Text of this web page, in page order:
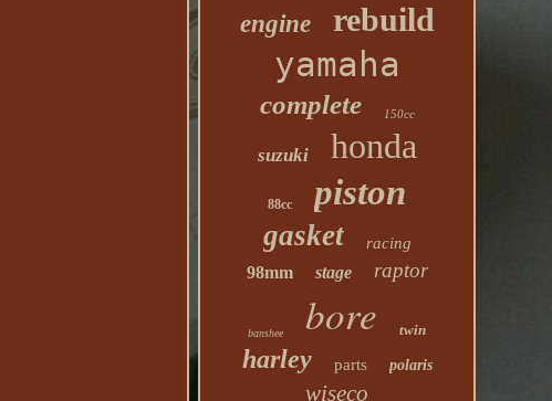
engine rebuild
yamaha
complete 150cc
suzuki honda
88cc piston
gasket racing
98mm stage raptor
banshee bore twin
harley parts polaris
wiseco